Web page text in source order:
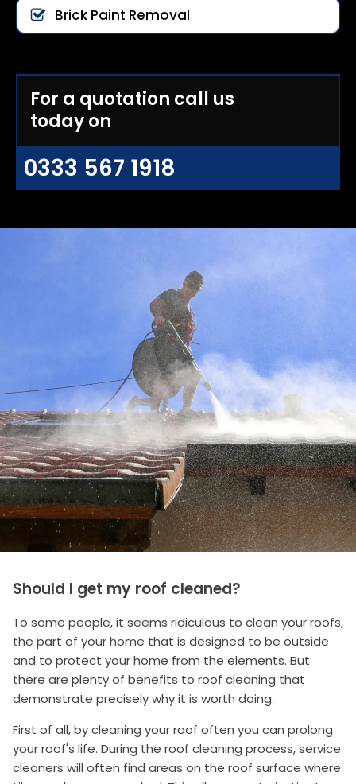
Brick Paint Removal
For a quotation call us
today on
0333 567 1918
Should I get my roof cleaned?
To some people, it seems ridiculous to clean your roofs,
the part of your home that is designed to be outside
and to protect your home from the elements. But
there are plenty of benefits to roof cleaning that
demonstrate precisely why it is worth doing.
First of all, by cleaning your roof often you can prolong
your roof's life. During the roof cleaning process, service
cleaners will often find areas on the roof surface where